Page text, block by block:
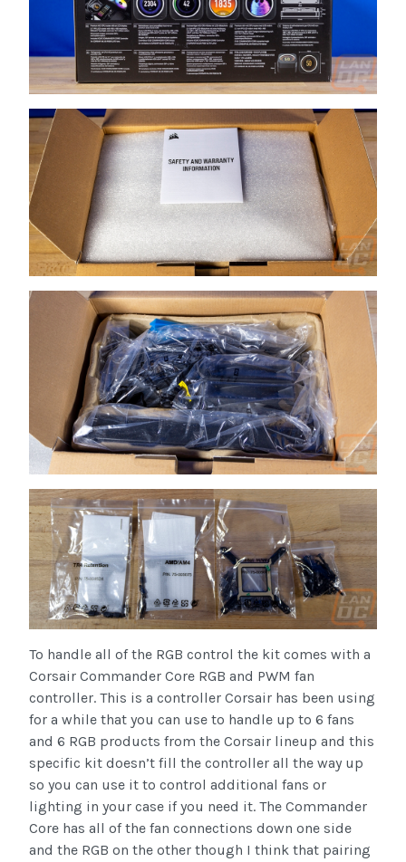
To handle all of the RGB control the kit comes with a
Corsair Commander Core RGB and PWM fan
controller. This is a controller Corsair has been using
for a while that you can use to handle up to 6 fans
and 6 RGB products from the Corsair lineup and this
specific kit doesn’t fill the controller all the way up
so you can use it to control additional fans or
lighting in your case if you need it. The Commander
Core has all of the fan connections down one side
and the RGB on the other though I think that pairing